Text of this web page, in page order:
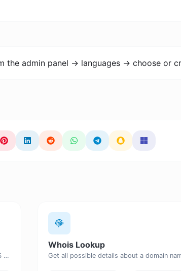
admin panel -> languages -> choose or
Find A, AAAA, CNAME, MX, NS, TXT, SOA DNS records of a host.
Whois Lookup
Get all possible details about a domain